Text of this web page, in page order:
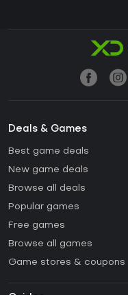
Deals & Games
Best game deals
New game deals
Browse all deals
Popular games
Free games
Browse all games
Game stores & coupons